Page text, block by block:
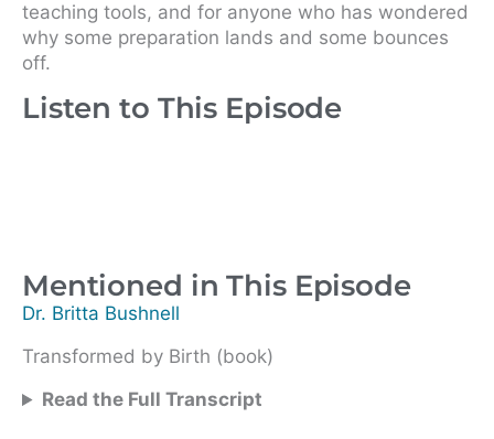
teaching tools, and for anyone who has wondered
why some preparation lands and some bounces
off.
Listen to This Episode
Mentioned in This Episode
Dr. Britta Bushnell
Transformed by Birth (book)
Read the Full Transcript